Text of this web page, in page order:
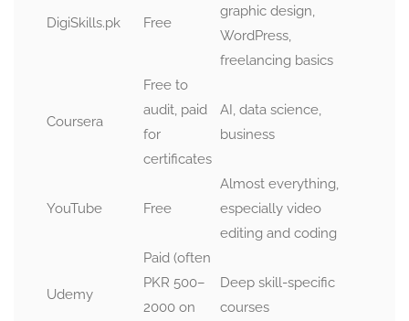
DigiSkills.pk Free
graphic design,
WordPress,
freelancing basics
Coursera
Free to
audit, paid
for
certificates
AI, data science,
business
YouTube Free
Almost everything,
especially video
editing and coding
Udemy
Paid (often
PKR 500–
2000 on
Deep skill-specific
courses